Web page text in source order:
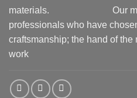
materials.
Our
professionals who have
craftsmanship; the hand of
work